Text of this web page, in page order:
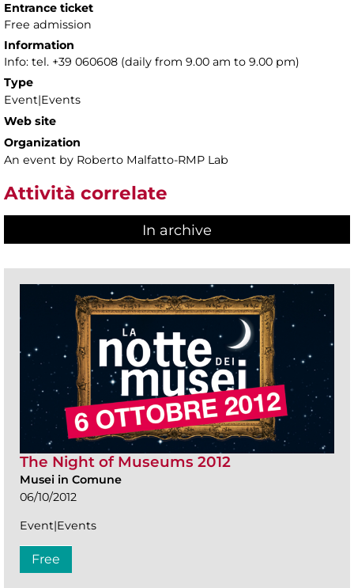
Entrance ticket
Free admission
Information
Info: tel. +39 060608 (daily from 9.00 am to 9.00 pm)
Type
Event|Events
Web site
Organization
An event by Roberto Malfatto-RMP Lab
Attività correlate
In archive
The Night of Museums 2012
Musei in Comune
06/10/2012
Event|Events
Free